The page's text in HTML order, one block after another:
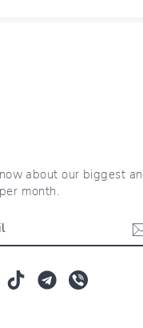
about our biggest
month.
Whatsapp
TikTok Tumblr